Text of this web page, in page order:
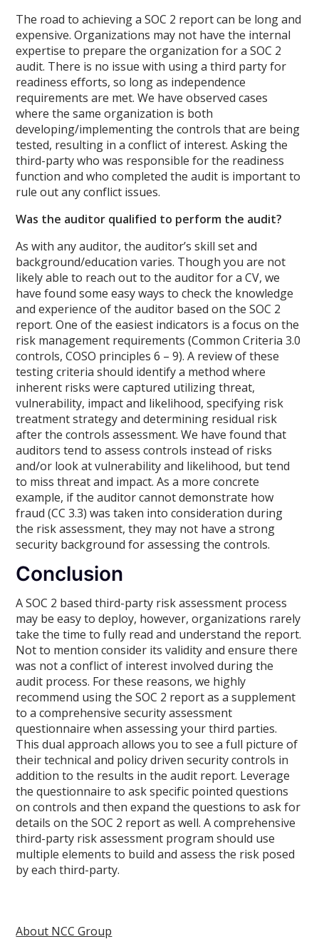
The road to achieving a SOC 2 report can be long and
expensive. Organizations may not have the internal
expertise to prepare the organization for a SOC 2
audit. There is no issue with using a third party for
readiness efforts, so long as independence
requirements are met. We have observed cases
where the same organization is both
developing/implementing the controls that are being
tested, resulting in a conflict of interest. Asking the
third-party who was responsible for the readiness
function and who completed the audit is important to
rule out any conflict issues.
Was the auditor qualified to perform the audit?
As with any auditor, the auditor’s skill set and
background/education varies. Though you are not
likely able to reach out to the auditor for a CV, we
have found some easy ways to check the knowledge
and experience of the auditor based on the SOC 2
report. One of the easiest indicators is a focus on the
risk management requirements (Common Criteria 3.0
controls, COSO principles 6 – 9). A review of these
testing criteria should identify a method where
inherent risks were captured utilizing threat,
vulnerability, impact and likelihood, specifying risk
treatment strategy and determining residual risk
after the controls assessment. We have found that
auditors tend to assess controls instead of risks
and/or look at vulnerability and likelihood, but tend
to miss threat and impact. As a more concrete
example, if the auditor cannot demonstrate how
fraud (CC 3.3) was taken into consideration during
the risk assessment, they may not have a strong
security background for assessing the controls.
Conclusion
A SOC 2 based third-party risk assessment process
may be easy to deploy, however, organizations rarely
take the time to fully read and understand the report.
Not to mention consider its validity and ensure there
was not a conflict of interest involved during the
audit process. For these reasons, we highly
recommend using the SOC 2 report as a supplement
to a comprehensive security assessment
questionnaire when assessing your third parties.
This dual approach allows you to see a full picture of
their technical and policy driven security controls in
addition to the results in the audit report. Leverage
the questionnaire to ask specific pointed questions
on controls and then expand the questions to ask for
details on the SOC 2 report as well. A comprehensive
third-party risk assessment program should use
multiple elements to build and assess the risk posed
by each third-party.
About NCC Group